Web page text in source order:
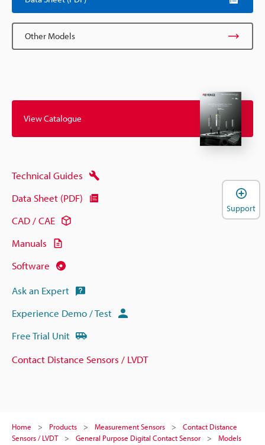
Other Models
View Catalogue
Technical Guides
Data Sheet (PDF)
CAD / CAE
Manuals
Software
Ask an Expert
Experience Demo / Test
Free Trial Unit
Contact Distance Sensors / LVDT
Home Products Measurement Sensors
Contact Distance
Sensors / LVDT
General Purpose Digital Contact Sensor
Models
Support